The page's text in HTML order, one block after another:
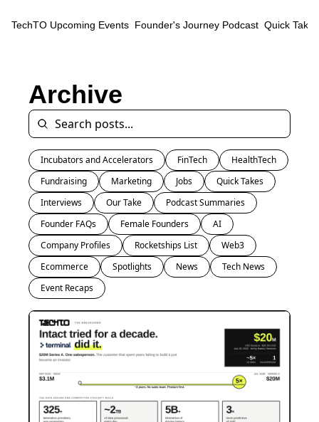
TechTO Upcoming Events Founder's Journey Podcast Quick
Archive
Incubators and Accelerators FinTech
HealthTech
Fundraising
Marketing Jobs
Quick Takes
Interviews
Our Take
Podcast Summaries
Founder FAQs
Female Founders
AI
Company Profiles
Rocketships List
Web3
Ecommerce
Spotlights News
Tech News
Event Recaps